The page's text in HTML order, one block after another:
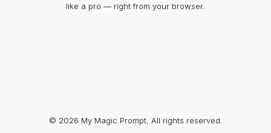
like a pro — right from your browser.
© 2026 My Magic Prompt, All rights reserved.